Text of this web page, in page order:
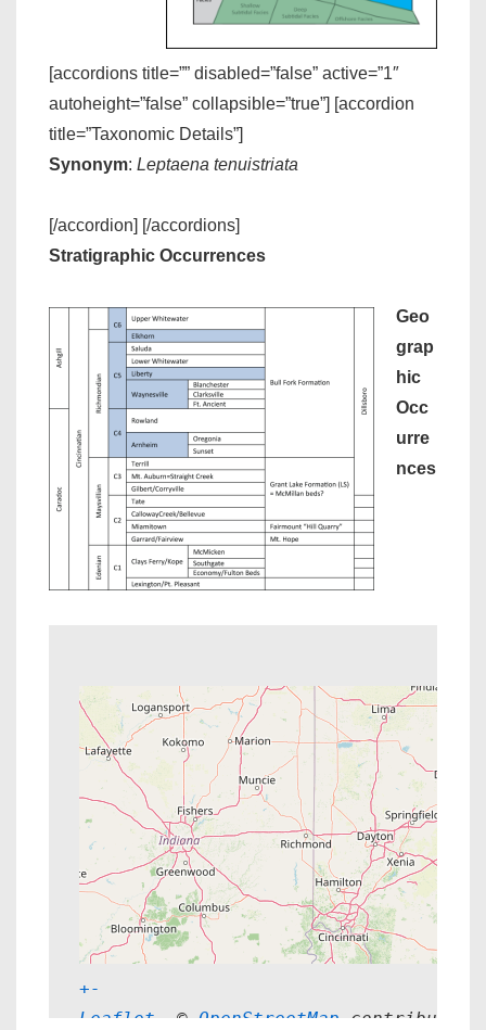
[accordions title=”” disabled=”false” active=”1″
autoheight=”false” collapsible=”true”] [accordion
title=”Taxonomic Details”]
Synonym: Leptaena tenuistriata
[/accordion] [/accordions]
Stratigraphic Occurrences
Geo
grap
hic
Occ
urre
nces
+-
Leaflet , © OpenStreetMap contributors